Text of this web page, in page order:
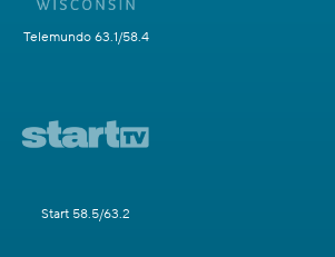
Telemundo 63.1/58.4
Start 58.5/63.2